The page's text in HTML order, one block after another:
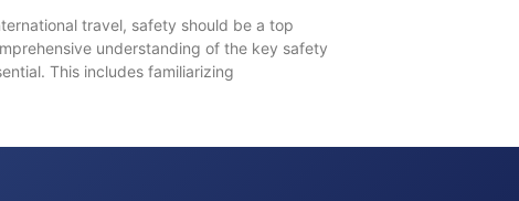
travel, safety should be a top
understanding of the key safety
This includes familiarizing